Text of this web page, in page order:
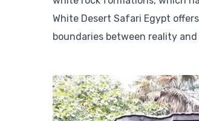
White Desert Safari Egypt
boundaries between reality